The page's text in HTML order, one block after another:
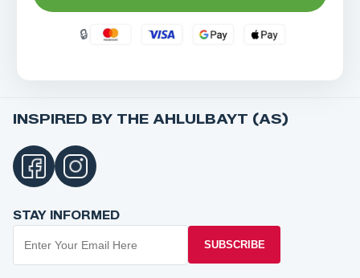
INSPIRED BY THE AHLULBAYT (AS)
STAY INFORMED
SUBSCRIBE